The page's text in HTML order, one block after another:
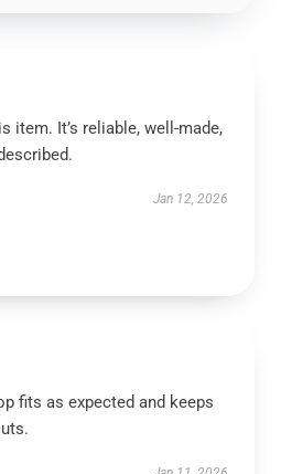
item. It’s reliable, well-made,
Jan 12, 2026
fits as expected and keeps